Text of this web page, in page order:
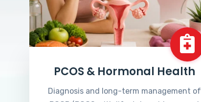
PCOS & Hormonal Health
Diagnosis and long-term management of